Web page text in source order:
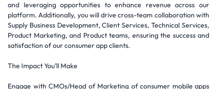
and leveraging opportunities to enhance revenue across our
platform. Additionally, you will drive cross-team collaboration with
Supply Business Development, Client Services, Technical Services,
Product Marketing, and Product teams, ensuring the success and
satisfaction of our consumer app clients.
The Impact You’ll Make
Engage with CMOs/Head of Marketing of consumer mobile apps